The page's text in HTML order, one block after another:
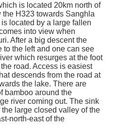
is located 20km north of
H323 towards Sanghla
located by a large fallen
into view when
After a big descent the
to the left and one can see
which resurges at the foot
road. Access is easiest
descends from the road at
the lake. There are
bamboo around the
river coming out. The sink
large closed valley of the
north-east of the